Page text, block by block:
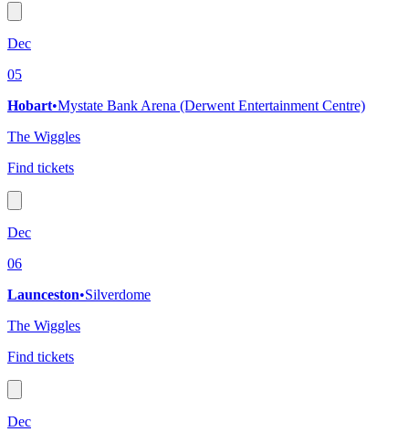
Dec
05
Hobart•Mystate Bank Arena (Derwent Entertainment Centre)
The Wiggles
Find tickets
Dec
06
Launceston•Silverdome
The Wiggles
Find tickets
Dec